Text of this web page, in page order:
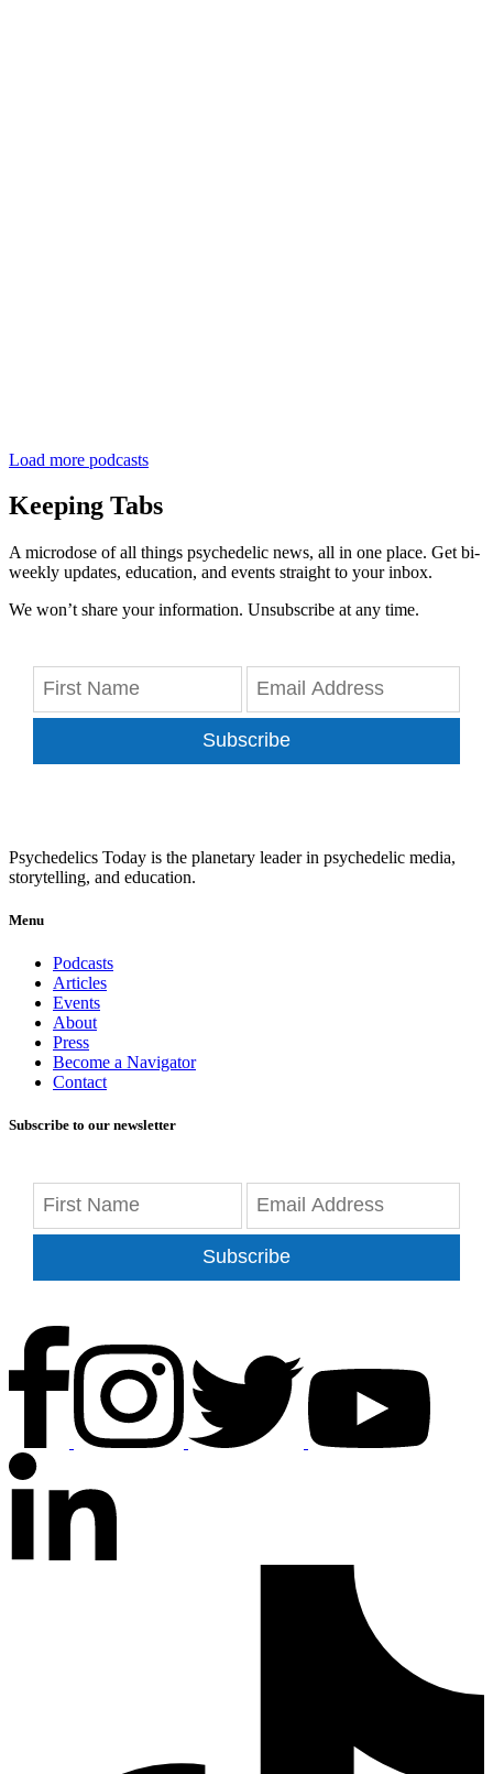
Load more podcasts
Keeping Tabs
A microdose of all things psychedelic news, all in one place. Get bi-
weekly updates, education, and events straight to your inbox.
We won’t share your information. Unsubscribe at any time.
Subscribe
Psychedelics Today is the planetary leader in psychedelic media,
storytelling, and education.
Menu
Podcasts
Articles
Events
About
Press
Become a Navigator
Contact
Subscribe to our newsletter
Subscribe